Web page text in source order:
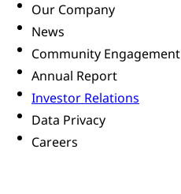
Our Company
News
Community Engagement
Annual Report
Investor Relations
Data Privacy
Careers